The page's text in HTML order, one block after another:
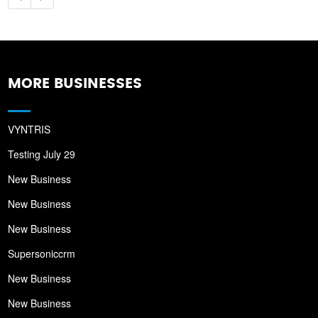
MORE BUSINESSES
VYNTRIS
Testing July 29
New Business
New Business
New Business
Supersoniccrm
New Business
New Business